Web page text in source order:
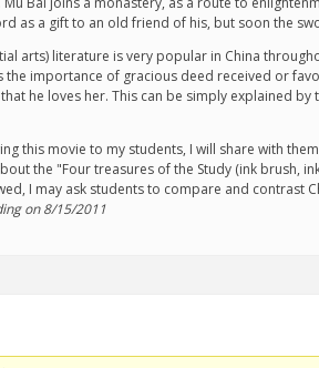
as a gift to an old friend of his, but soon the
arts) literature is very popular in China
the importance of gracious deed received or
that he loves her. This can be simply explained
this movie to my students, I will share with
the "Four treasures of the Study (ink brush,
I may ask students to compare and contrast
on 8/15/2011